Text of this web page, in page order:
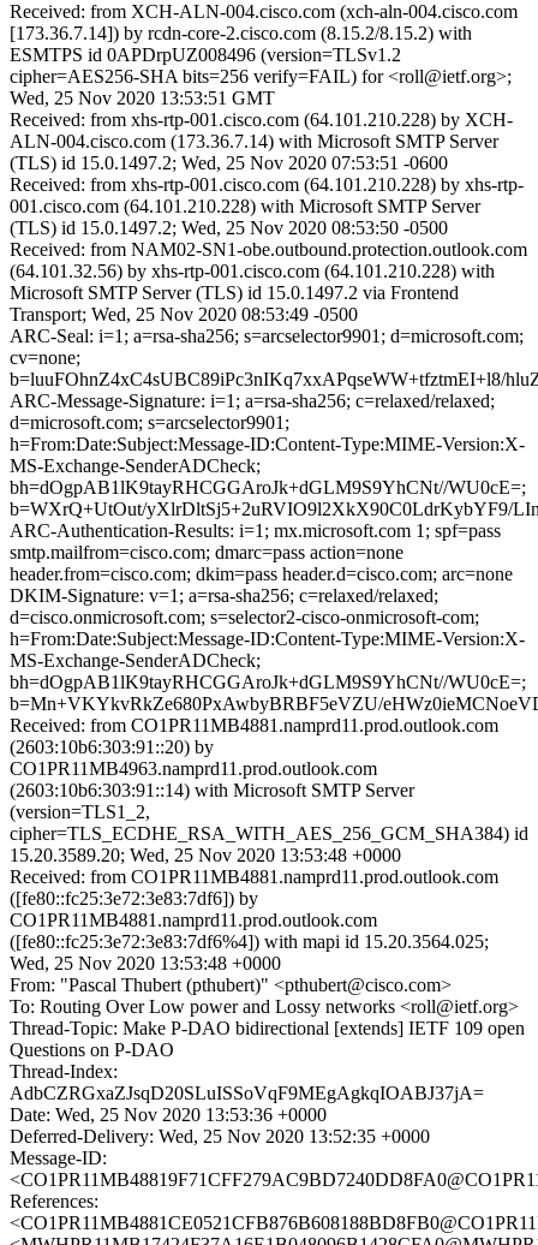
Received: from XCH-ALN-004.cisco.com (xch-aln-004.cisco.com
[173.36.7.14]) by rcdn-core-2.cisco.com (8.15.2/8.15.2) with
ESMTPS id 0APDrpUZ008496 (version=TLSv1.2
cipher=AES256-SHA bits=256 verify=FAIL) for <roll@ietf.org>;
Wed, 25 Nov 2020 13:53:51 GMT
Received: from xhs-rtp-001.cisco.com (64.101.210.228) by XCH-
ALN-004.cisco.com (173.36.7.14) with Microsoft SMTP Server
(TLS) id 15.0.1497.2; Wed, 25 Nov 2020 07:53:51 -0600
Received: from xhs-rtp-001.cisco.com (64.101.210.228) by xhs-rtp-
001.cisco.com (64.101.210.228) with Microsoft SMTP Server
(TLS) id 15.0.1497.2; Wed, 25 Nov 2020 08:53:50 -0500
Received: from NAM02-SN1-obe.outbound.protection.outlook.com
(64.101.32.56) by xhs-rtp-001.cisco.com (64.101.210.228) with
Microsoft SMTP Server (TLS) id 15.0.1497.2 via Frontend
Transport; Wed, 25 Nov 2020 08:53:49 -0500
ARC-Seal: i=1; a=rsa-sha256; s=arcselector9901; d=microsoft.com;
cv=none;
b=luuFOhnZ4xC4sUBC89iPc3nIKq7xxAPqseWW+tfztmEI+l8/
ARC-Message-Signature: i=1; a=rsa-sha256; c=relaxed/relaxed;
d=microsoft.com; s=arcselector9901;
h=From:Date:Subject:Message-ID:Content-Type:MIME-Version:X-
MS-Exchange-SenderADCheck;
bh=dOgpAB1lK9tayRHCGGAroJk+dGLM9S9YhCNt//WU0cE=;
b=WXrQ+UtOut/yXlrDltSj5+2uRVIO9l2XkX90C0LdrKybYF9/
ARC-Authentication-Results: i=1; mx.microsoft.com 1; spf=pass
smtp.mailfrom=cisco.com; dmarc=pass action=none
header.from=cisco.com; dkim=pass header.d=cisco.com; arc=none
DKIM-Signature: v=1; a=rsa-sha256; c=relaxed/relaxed;
d=cisco.onmicrosoft.com; s=selector2-cisco-onmicrosoft-com;
h=From:Date:Subject:Message-ID:Content-Type:MIME-Version:X-
MS-Exchange-SenderADCheck;
bh=dOgpAB1lK9tayRHCGGAroJk+dGLM9S9YhCNt//WU0cE=;
b=Mn+VKYkvRkZe680PxAwbyBRBF5eVZU/
Received: from CO1PR11MB4881.namprd11.prod.outlook.com
(2603:10b6:303:91::20) by
CO1PR11MB4963.namprd11.prod.outlook.com
(2603:10b6:303:91::14) with Microsoft SMTP Server
(version=TLS1_2,
cipher=TLS_ECDHE_RSA_WITH_AES_256_GCM_SHA384) id
15.20.3589.20; Wed, 25 Nov 2020 13:53:48 +0000
Received: from CO1PR11MB4881.namprd11.prod.outlook.com
([fe80::fc25:3e72:3e83:7df6]) by
CO1PR11MB4881.namprd11.prod.outlook.com
([fe80::fc25:3e72:3e83:7df6%4]) with mapi id 15.20.3564.025;
Wed, 25 Nov 2020 13:53:48 +0000
From: "Pascal Thubert (pthubert)" <pthubert@cisco.com>
To: Routing Over Low power and Lossy networks <roll@ietf.org>
Thread-Topic: Make P-DAO bidirectional [extends] IETF 109 open
Questions on P-DAO
Thread-Index:
AdbCZRGxaZJsqD20SLuISSoVqF9MEgAgkqIOABJ37jA=
Date: Wed, 25 Nov 2020 13:53:36 +0000
Deferred-Delivery: Wed, 25 Nov 2020 13:52:35 +0000
Message-ID:
References: